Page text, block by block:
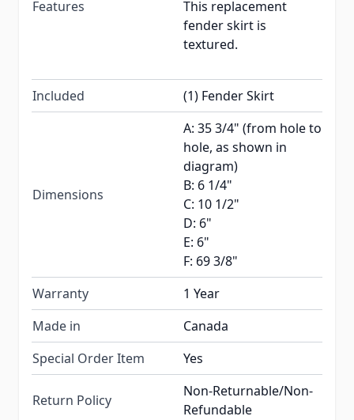
Features
This replacement
fender skirt is
textured.
Included (1) Fender Skirt
Dimensions
A: 35 3/4" (from hole to
hole, as shown in
diagram)
B: 6 1/4"
C: 10 1/2"
D: 6"
E: 6"
F: 69 3/8"
Warranty
1 Year
Made in
Canada
Special Order Item
Yes
Return Policy
Non-Returnable/Non-
Refundable